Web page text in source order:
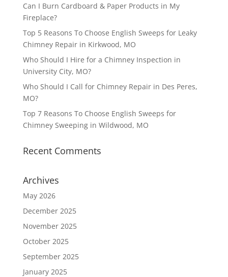
Can I Burn Cardboard & Paper Products in My
Fireplace?
Top 5 Reasons To Choose English Sweeps for Leaky
Chimney Repair in Kirkwood, MO
Who Should I Hire for a Chimney Inspection in
University City, MO?
Who Should I Call for Chimney Repair in Des Peres,
MO?
Top 7 Reasons To Choose English Sweeps for
Chimney Sweeping in Wildwood, MO
Recent Comments
Archives
May 2026
December 2025
November 2025
October 2025
September 2025
January 2025